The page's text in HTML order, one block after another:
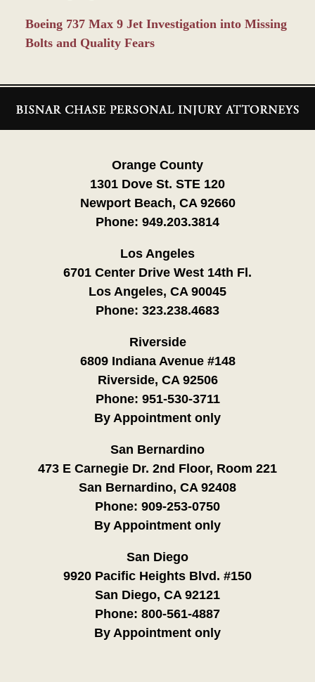
Boeing 737 Max 9 Jet Investigation into Missing
Bolts and Quality Fears
Information
Orange County
1301 Dove St. STE 120
Newport Beach, CA 92660
Phone: 949.203.3814
Los Angeles
6701 Center Drive West 14th Fl.
Los Angeles, CA 90045
Phone: 323.238.4683
Riverside
6809 Indiana Avenue #148
Riverside, CA 92506
Phone: 951-530-3711
By Appointment only
San Bernardino
473 E Carnegie Dr. 2nd Floor, Room 221
San Bernardino, CA 92408
Phone: 909-253-0750
By Appointment only
San Diego
9920 Pacific Heights Blvd. #150
San Diego, CA 92121
Phone: 800-561-4887
By Appointment only